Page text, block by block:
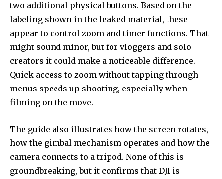
two additional physical buttons. Based on the
labeling shown in the leaked material, these
appear to control zoom and timer functions. That
might sound minor, but for vloggers and solo
creators it could make a noticeable difference.
Quick access to zoom without tapping through
menus speeds up shooting, especially when
filming on the move.
The guide also illustrates how the screen rotates,
how the gimbal mechanism operates and how the
camera connects to a tripod. None of this is
groundbreaking, but it confirms that DJI is